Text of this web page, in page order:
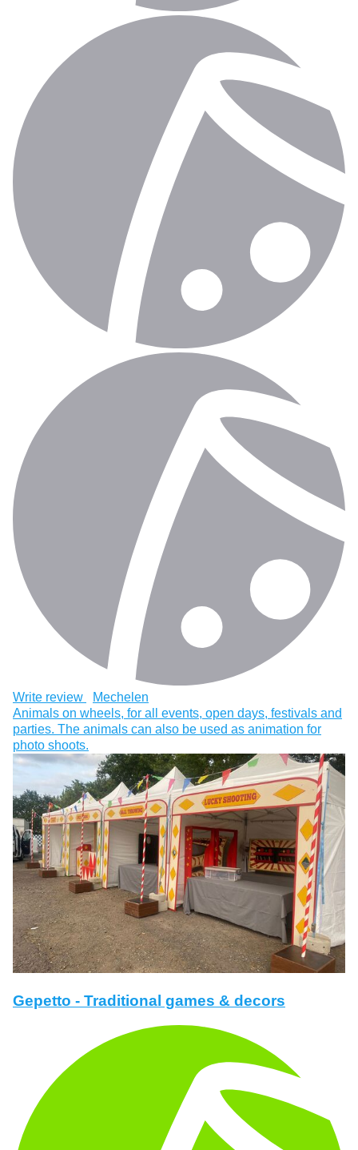
Write review
Mechelen
Animals on wheels, for all events, open days, festivals and
parties. The animals can also be used as animation for
photo shoots.
Gepetto - Traditional games & decors